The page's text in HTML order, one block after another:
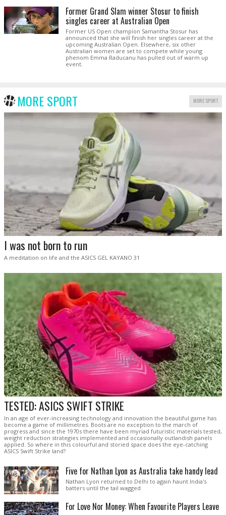
Former Grand Slam winner Stosur to finish
singles career at Australian Open
Former US Open champion Samantha Stosur has
announced that she will finish her singles career at the
upcoming Australian Open. Elsewhere, six other
Australian women are set to compete while young
phenom Emma Raducanu has pulled out of warm up
event.
MORE SPORT MORE SPORT
I was not born to run
A meditation on life and the ASICS GEL KAYANO 31
TESTED: ASICS SWIFT STRIKE
In an age of ever-increasing technology and innovation the beautiful game has
become a game of millimetres. Boots are no exception to the march of
progress and since the 1970s there have been myriad futuristic materials tested,
weight reduction strategies implemented and occasionally outlandish panels
applied. So where in this colourful and storied space does the eye-catching
ASICS Swift Strike land?
Five for Nathan Lyon as Australia take handy lead
Nathan Lyon returned to Delhi to again haunt India's
batters until the tail wagged
For Love Nor Money: When Favourite Players Leave